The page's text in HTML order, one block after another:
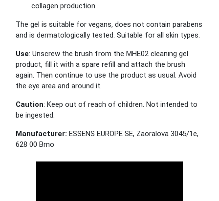
collagen production.
The gel is suitable for vegans, does not contain parabens
and is dermatologically tested. Suitable for all skin types.
Use: Unscrew the brush from the MHE02 cleaning gel
product, fill it with a spare refill and attach the brush
again. Then continue to use the product as usual. Avoid
the eye area and around it.
Caution: Keep out of reach of children. Not intended to
be ingested.
Manufacturer: ESSENS EUROPE SE, Zaoralova 3045/1e,
628 00 Brno